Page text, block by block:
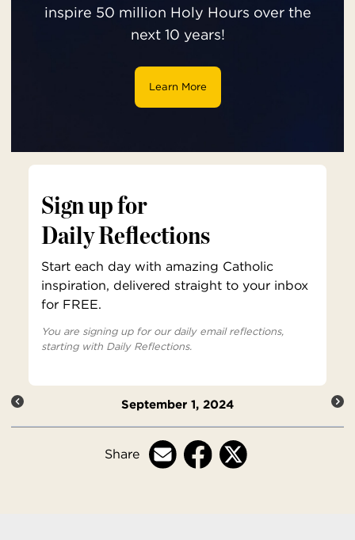
inspire 50 million Holy Hours over the
next 10 years!
Learn More
Sign up for
Daily Reflections
Start each day with amazing Catholic
inspiration, delivered straight to your inbox
for FREE.
You are signing up for our daily email reflections,
starting with Daily Reflections.
September 1, 2024
Share